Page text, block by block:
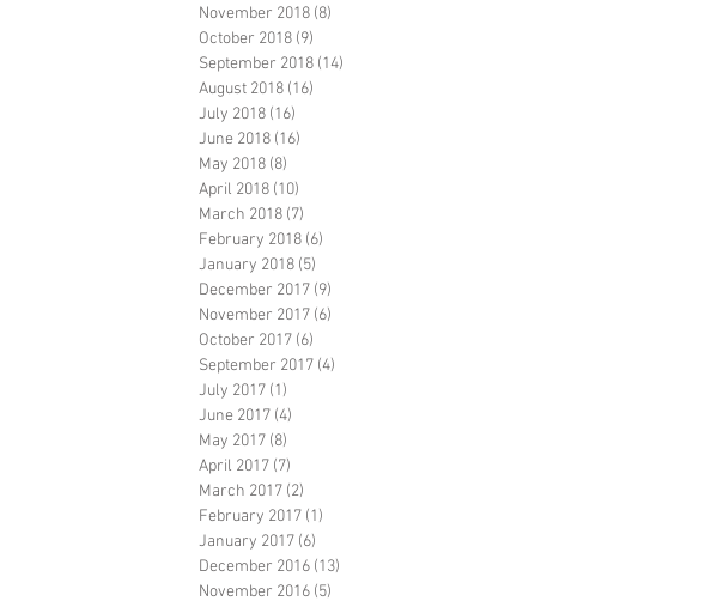
November 2018 (8)
October 2018 (9)
September 2018 (14)
August 2018 (16)
July 2018 (16)
June 2018 (16)
May 2018 (8)
April 2018 (10)
March 2018 (7)
February 2018 (6)
January 2018 (5)
December 2017 (9)
November 2017 (6)
October 2017 (6)
September 2017 (4)
July 2017 (1)
June 2017 (4)
May 2017 (8)
April 2017 (7)
March 2017 (2)
February 2017 (1)
January 2017 (6)
December 2016 (13)
November 2016 (5)